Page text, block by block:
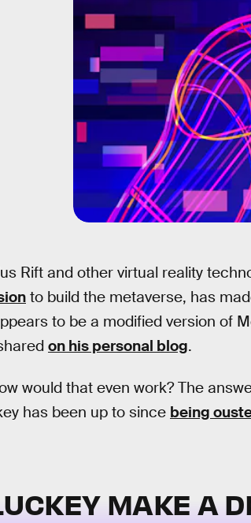
Rift and other virtual reality
to build the metaverse, has
to be a modified version of
on his personal blog.
would that even work? The
has been up to since being
MAKE A